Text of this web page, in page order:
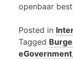
openbaar
Posted in
Tagged
eGovernment,